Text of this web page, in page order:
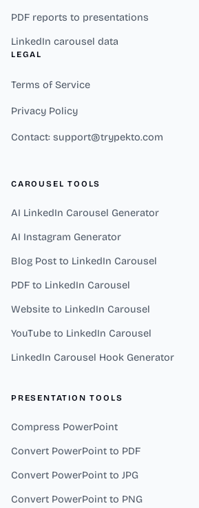
PDF reports to presentations
LinkedIn carousel data
LEGAL
Terms of Service
Privacy Policy
Contact: support@trypekto.com
CAROUSEL TOOLS
AI LinkedIn Carousel Generator
AI Instagram Generator
Blog Post to LinkedIn Carousel
PDF to LinkedIn Carousel
Website to LinkedIn Carousel
YouTube to LinkedIn Carousel
LinkedIn Carousel Hook Generator
PRESENTATION TOOLS
Compress PowerPoint
Convert PowerPoint to PDF
Convert PowerPoint to JPG
Convert PowerPoint to PNG